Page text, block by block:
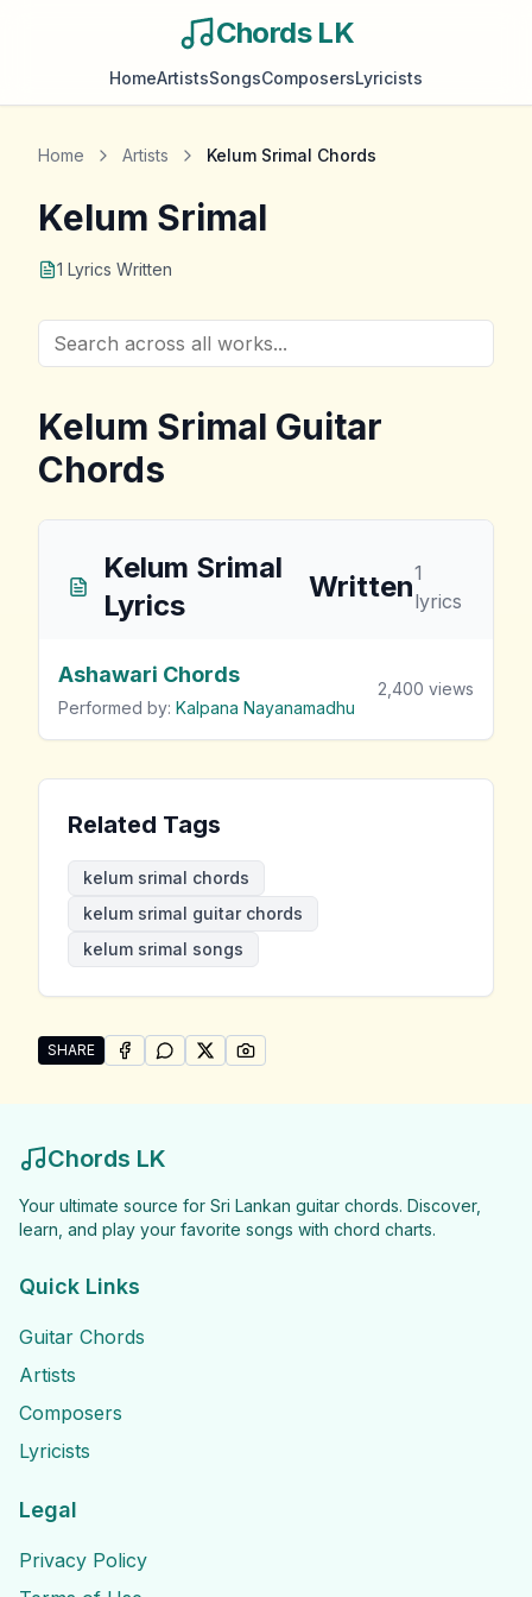
Chords LK
HomeArtistsSongsComposersLyricists
Home Artists Kelum Srimal Chords
Kelum Srimal
1 Lyrics Written
Kelum Srimal Guitar
Chords
Kelum Srimal
Lyrics
Written1
lyrics
Ashawari Chords
Performed by: Kalpana Nayanamadhu
2,400 views
Related Tags
kelum srimal chords
kelum srimal guitar chords
kelum srimal songs
SHARE
Share "Kelum Srimal Songs" by Kelum Srimal
SHARE ONFACEBOOK
SHARE ONWHATSAPP
SHARE ONSHARE ON
Chords LK
Your ultimate source for Sri Lankan guitar chords. Discover,
learn, and play your favorite songs with chord charts.
Quick Links
Guitar Chords
Artists
Composers
Lyricists
Legal
Privacy Policy